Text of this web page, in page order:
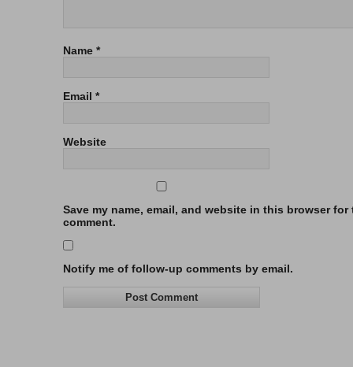
Name *
Email *
Website
Save my name, email, and website in this browser for
comment.
Notify me of follow-up comments by email.